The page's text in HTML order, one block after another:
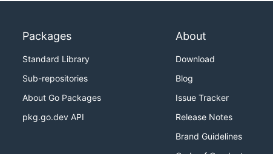
Packages
Standard Library
Sub-repositories
About Go Packages
pkg.go.dev API
About
Download
Blog
Issue Tracker
Release Notes
Brand Guidelines